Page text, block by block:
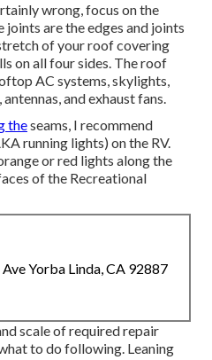
wrong, focus on the
are the edges and joints
of your roof covering
on all four sides. The roof
AC systems, skylights,
and exhaust fans.
theseams, I recommend
running lights) on the RV.
or red lights along the
of the Recreational
Yorba Linda, CA 92887
scale of required repair
to do following. Leaning